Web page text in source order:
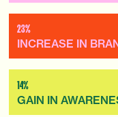
23%
INCREASE IN
14%
GAIN IN